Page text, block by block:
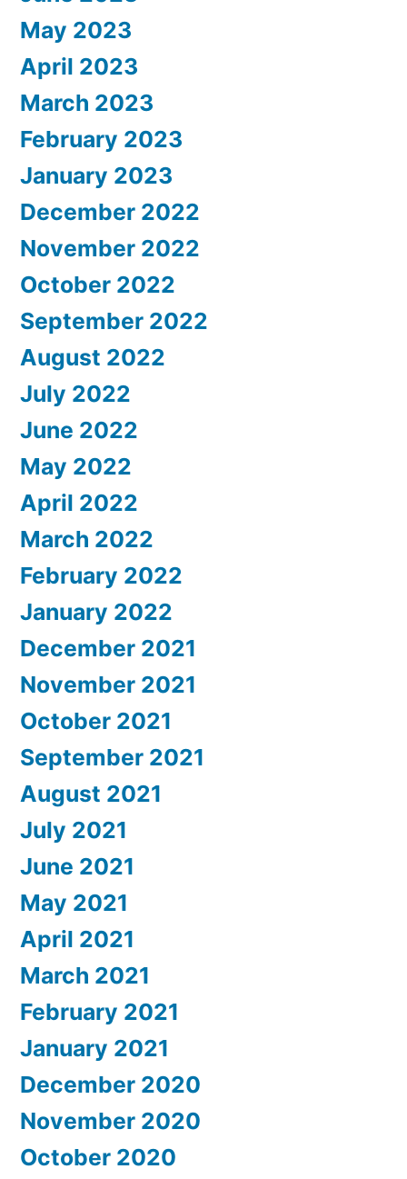
May 2023
April 2023
March 2023
February 2023
January 2023
December 2022
November 2022
October 2022
September 2022
August 2022
July 2022
June 2022
May 2022
April 2022
March 2022
February 2022
January 2022
December 2021
November 2021
October 2021
September 2021
August 2021
July 2021
June 2021
May 2021
April 2021
March 2021
February 2021
January 2021
December 2020
November 2020
October 2020